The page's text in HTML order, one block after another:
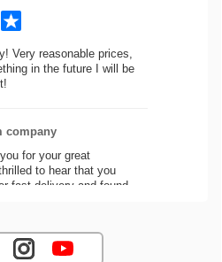
Very reasonable prices,
in the future I will be
company
for your great
to hear that you
fast delivery and found
Customer Care